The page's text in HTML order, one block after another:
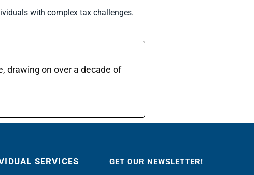
with complex tax challenges.
drawing on over a decade of
SERVICES GET OUR NEWSLETTER!